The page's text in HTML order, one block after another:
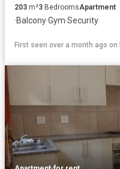
203 m²3 BedroomsApartment
·Balcony·Gym·Security
First seen over a month ago on